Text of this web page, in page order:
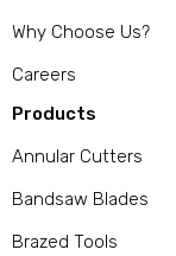
Why Choose Us?
Careers
Products
Annular Cutters
Bandsaw Blades
Brazed Tools